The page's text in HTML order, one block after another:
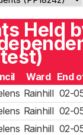
Held
Ward End
Rainhill 02-
Rainhill 02-
Rainhill 02-